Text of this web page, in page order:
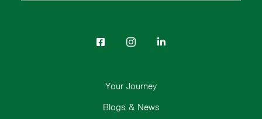
Your Journey
Blogs & News